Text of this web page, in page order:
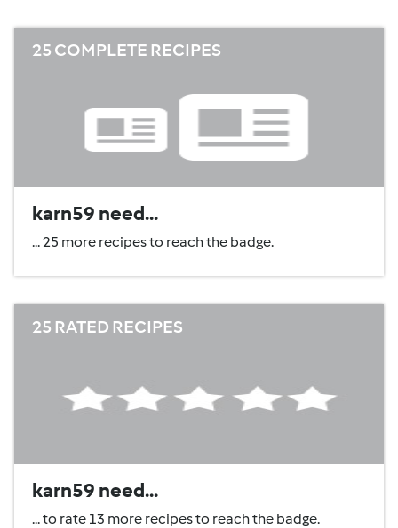
25 COMPLETE RECIPES
karn59 need...
... 25 more recipes to reach the badge.
25 RATED RECIPES
karn59 need...
... to rate 13 more recipes to reach the badge.